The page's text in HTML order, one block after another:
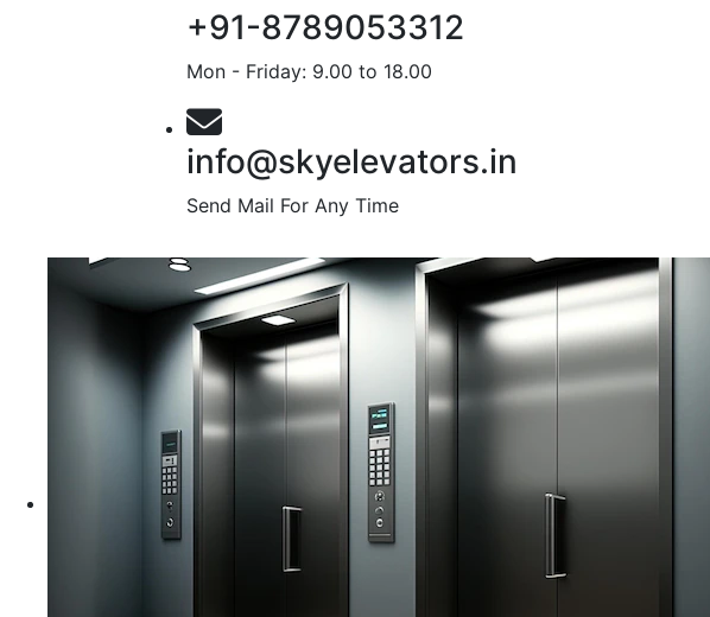
+91-8789053312
Mon - Friday: 9.00 to 18.00
info@skyelevators.in
Send Mail For Any Time